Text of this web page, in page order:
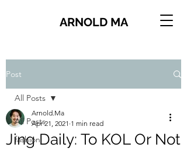
ARNOLD MA
Post
All Posts
fashion
All Posts
Jing Daily: To KOL Or Not
Arnold.Ma
Apr 21, 2021 1 min read